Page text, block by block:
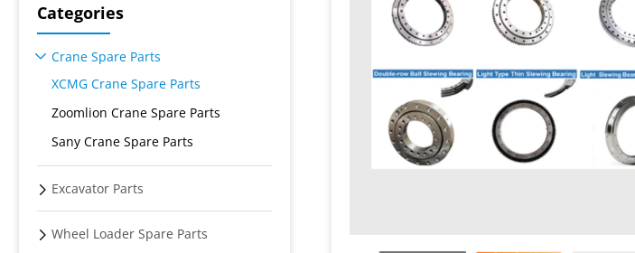
Categories
Crane Spare Parts
XCMG Crane Spare Parts
Zoomlion Crane Spare Parts
Sany Crane Spare Parts
Excavator Parts
Wheel Loader Spare Parts